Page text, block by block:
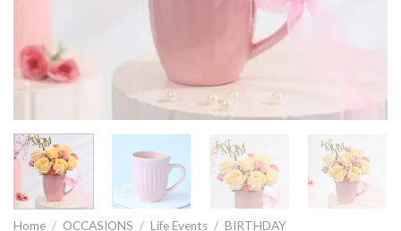
Home / OCCASIONS / Life Events / BIRTHDAY